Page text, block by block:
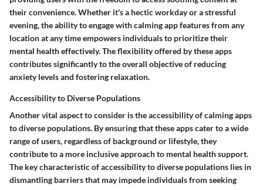
their convenience. Whether it's a hectic workday or a stressful
evening, the ability to engage with calming app features from any
location at any time empowers individuals to prioritize their
mental health effectively. The flexibility offered by these apps
contributes significantly to the overall objective of reducing
anxiety levels and fostering relaxation.
Accessibility to Diverse Populations
Another vital aspect to consider is the accessibility of calming apps
to diverse populations. By ensuring that these apps cater to a wide
range of users, regardless of background or lifestyle, they
contribute to a more inclusive approach to mental health support.
The key characteristic of accessibility to diverse populations lies in
dismantling barriers that may impede individuals from seeking